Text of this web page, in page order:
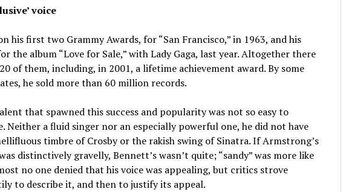
voice
his first two Grammy Awards, for “San Francisco,” in 1963, and his
the album “Love for Sale,” with Lady Gaga, last year. Altogether there
of them, including, in 2001, a lifetime achievement award. By some
he sold more than 60 million records.
that spawned this success and popularity was not so easy to
Neither a fluid singer nor an especially powerful one, he did not have
timbre of Crosby or the rakish swing of Sinatra. If Armstrong’s
distinctively gravelly, Bennett’s wasn’t quite; “sandy” was more like
no one denied that his voice was appealing, but critics strove
to describe it, and then to justify its appeal.